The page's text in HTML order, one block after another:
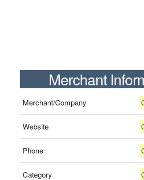
Merchant
Merchant/Company
Website
Phone
Category